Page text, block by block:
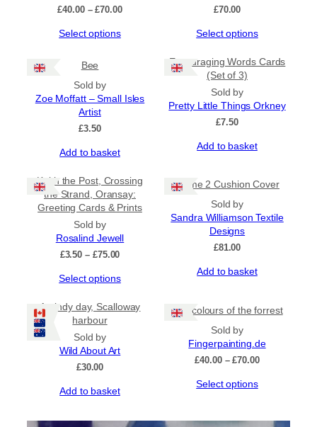
£40.00 – £70.00Price
Select options
multiple
The
the
product
page
£70.00
Select options
has
multiple
The
options
the
product
Bee
Sold by
Zoe Moffatt – Small Isles
Artist
£3.50
Add to basket
Encouraging Words Cards
(Set of 3)
Sold by
Pretty Little Things Orkney
£7.50
Add to basket
Keith the Post, Crossing
the Strand, Oransay:
Greeting Cards & Prints
Sold by
Rosalind Jewell
£3.50 – £75.00Price
£3.50
£75.00
Select options
has
multiple
variants.
Flame 2 Cushion Cover
Sold by
Sandra Williamson Textile
Designs
£81.00
Add to basket
A windy day, Scalloway
harbour
Sold by
Wild About Art
£30.00
Add to basket
The colours of the forrest
Sold by
Fingerpainting.de
£40.00 – £70.00Price
Select options
multiple